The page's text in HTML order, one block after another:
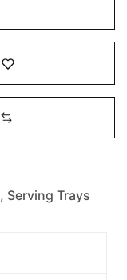
, Serving Trays